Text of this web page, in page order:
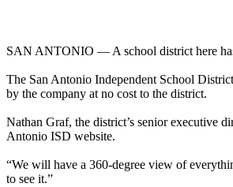
SAN ANTONIO — A school district here has
The San Antonio Independent School
by the company at no cost to the district.
Nathan Graf, the district’s senior executive
Antonio ISD website.
“We will have a 360-degree view of
to see it.”